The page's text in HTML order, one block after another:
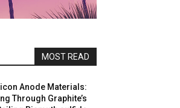
MOST READ
Anode Materials:
Through Graphite’s